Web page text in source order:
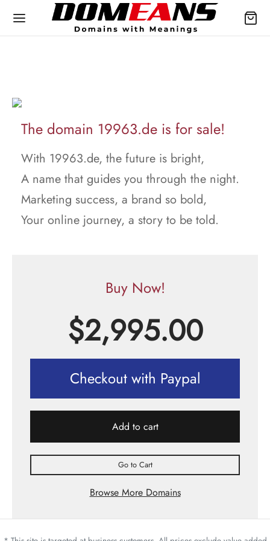
The domain 19963.de is for sale!
With 19963.de, the future is bright,
A name that guides you through the night.
Marketing success, a brand so bold,
Your online journey, a story to be told.
Buy Now!
$2,995.00
Checkout with Paypal
Add to cart
Go to Cart
Browse More Domains